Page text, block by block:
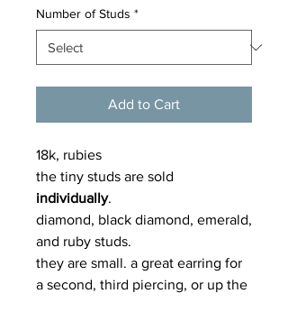
Number of Studs *
Add to Cart
18k, rubies
the tiny studs are sold
individually.
diamond, black diamond, emerald,
and ruby studs.
they are small. a great earring for
a second, third piercing, or up the